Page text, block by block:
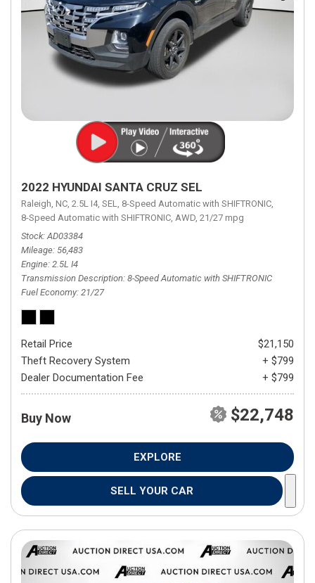
2022 HYUNDAI SANTA CRUZ SEL
Raleigh, NC, 2.5L I4, SEL, 8-Speed Automatic with SHIFTRONIC,
8-Speed Automatic with SHIFTRONIC, AWD, 21/27 mpg
Stock AD03384
Mileage 56,483
Engine 2.5L I4
Transmission Description 8-Speed Automatic with SHIFTRONIC
Fuel Economy 21/27
Retail Price
$21,150
Theft Recovery System
+ $799
Dealer Documentation Fee
+ $799
Buy Now $22,748
EXPLORE
SELL YOUR CAR